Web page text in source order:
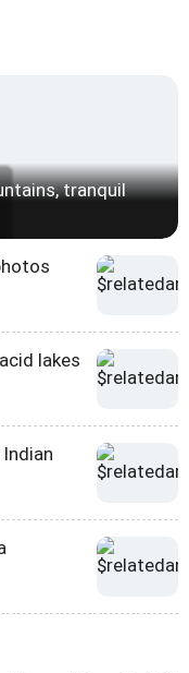
tranquil
lakes